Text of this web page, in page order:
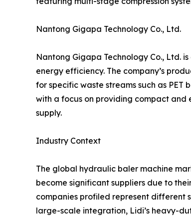
Nantong Gigapa Technology Co., Ltd.
Nantong Gigapa Technology Co., Ltd.
energy efficiency. The company’s
for specific waste streams such as
with a focus on providing compact and
supply.
Industry Context
The global hydraulic baler machine
become significant suppliers due to
companies profiled represent different
large-scale integration, Lidi’s heavy-